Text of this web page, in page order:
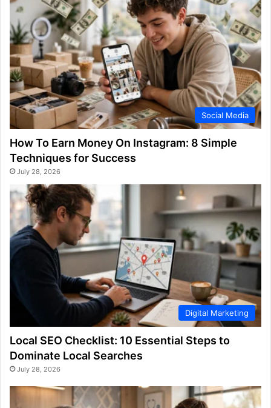
Social Media
How To Earn Money On Instagram: 8 Simple
Techniques for Success
July 28, 2026
Digital Marketing
Local SEO Checklist: 10 Essential Steps to
Dominate Local Searches
July 28, 2026